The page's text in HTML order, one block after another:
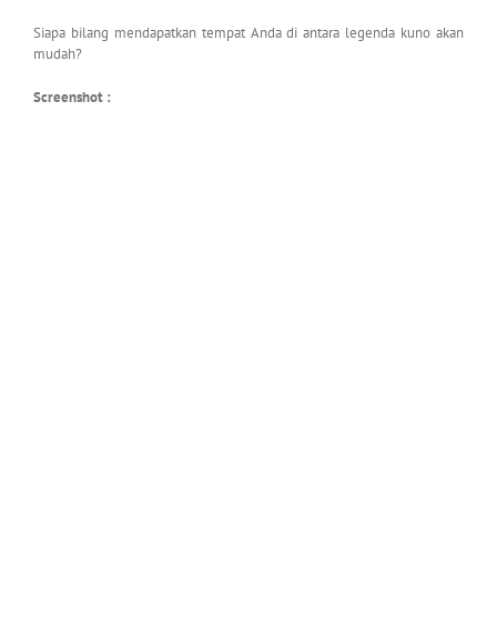
Siapa bilang mendapatkan tempat Anda di antara legenda kuno akan
mudah?
Screenshot :